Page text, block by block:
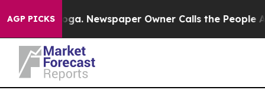
AGP PICKSNewspaper Owner Calls the People